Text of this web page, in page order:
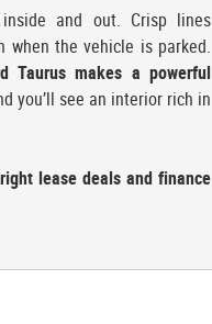
and out. Crisp lines
when the vehicle is parked.
Taurus makes a powerful
you’ll see an interior rich in
lease deals and finance